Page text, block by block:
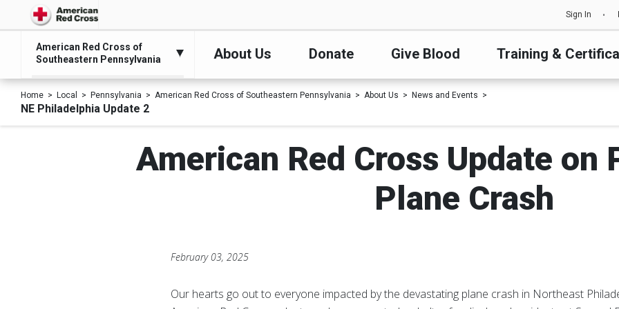
Sign In
American Red Cross of
Southeastern Pennsylvania
About Us Donate Give Blood Training &
Home Local Pennsylvania American Red Cross of Southeastern Pennsylvania About Us News and Events
NE Philadelphia Update 2
American Red Cross Update on
Plane Crash
February 03, 2025
Our hearts go out to everyone impacted by the devastating plane crash in Northeast